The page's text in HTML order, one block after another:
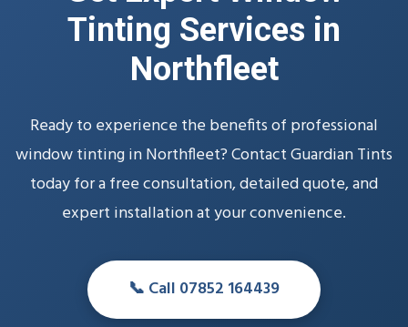
Tinting Services in
Northfleet
Ready to experience the benefits of professional
window tinting in Northfleet? Contact Guardian Tints
today for a free consultation, detailed quote, and
expert installation at your convenience.
📞 Call 07852 164439